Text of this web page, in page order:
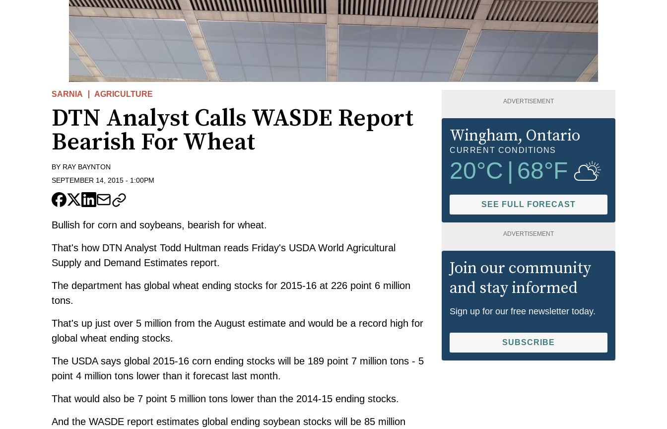
SARNIA AGRICULTURE
DTN Analyst Calls WASDE Report
Bearish For Wheat
BY RAY BAYNTON
SEPTEMBER 14, 2015 - 1:00PM
Bullish for corn and soybeans, bearish for wheat.
That's how DTN Analyst Todd Hultman reads Friday's USDA World Agricultural
Supply and Demand Estimates report.
The department has global wheat ending stocks for 2015-16 at 226 point 6 million
tons.
That's up just over 5 million from the August estimate and would be a record high for
global wheat ending stocks.
The USDA says global 2015-16 corn ending stocks will be 189 point 7 million tons - 5
point 4 million tons lower than it forecast last month.
That would also be 7 point 5 million tons lower than the 2014-15 ending stocks.
And the WASDE report estimates global ending soybean stocks will be 85 million
ADVERTISEMENT
Wingham, Ontario
CURRENT CONDITIONS
20°C 68°F
SEE FULL FORECAST
ADVERTISEMENT
Join our community
and stay informed
Sign up for our free newsletter today.
SUBSCRIBE